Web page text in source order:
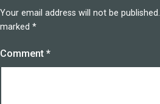
Your email address will not be published.
marked *
Comment *